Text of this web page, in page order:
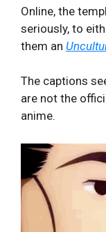
Online, the
seriously, to
them an
The captions
are not the
anime.